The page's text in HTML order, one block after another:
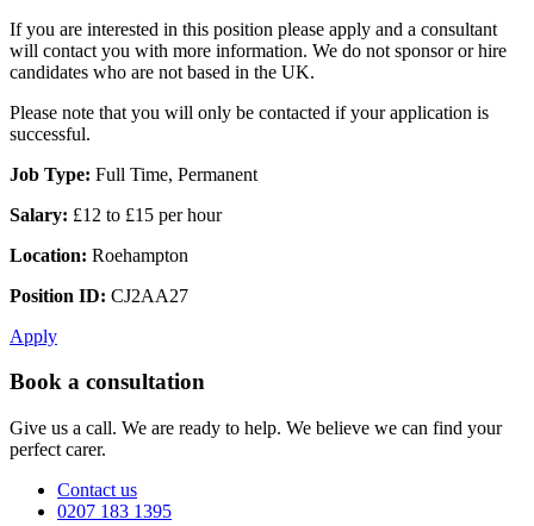
If you are interested in this position please apply and a consultant
will contact you with more information. We do not sponsor or hire
candidates who are not based in the UK.
Please note that you will only be contacted if your application is
successful.
Job Type: Full Time, Permanent
Salary: £12 to £15 per hour
Location: Roehampton
Position ID: CJ2AA27
Apply
Book a consultation
Give us a call. We are ready to help. We believe we can find your
perfect carer.
Contact us
0207 183 1395